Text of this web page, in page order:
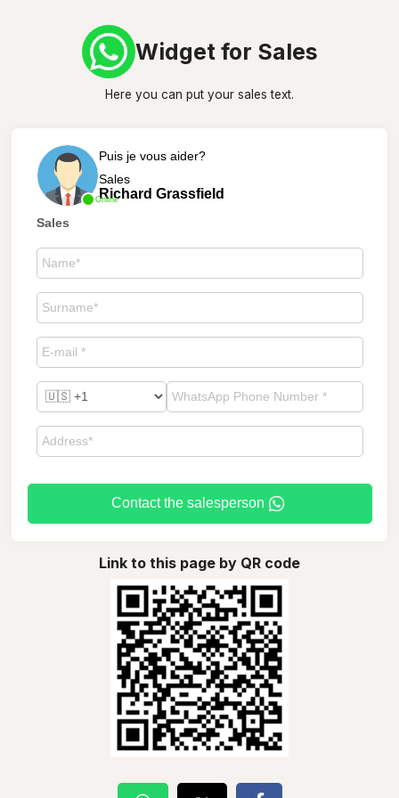
Widget for Sales
Here you can put your sales text.
Online
Puis je vous aider?
Sales
Richard Grassfield
Sales
Contact the salesperson
Link to this page by QR code